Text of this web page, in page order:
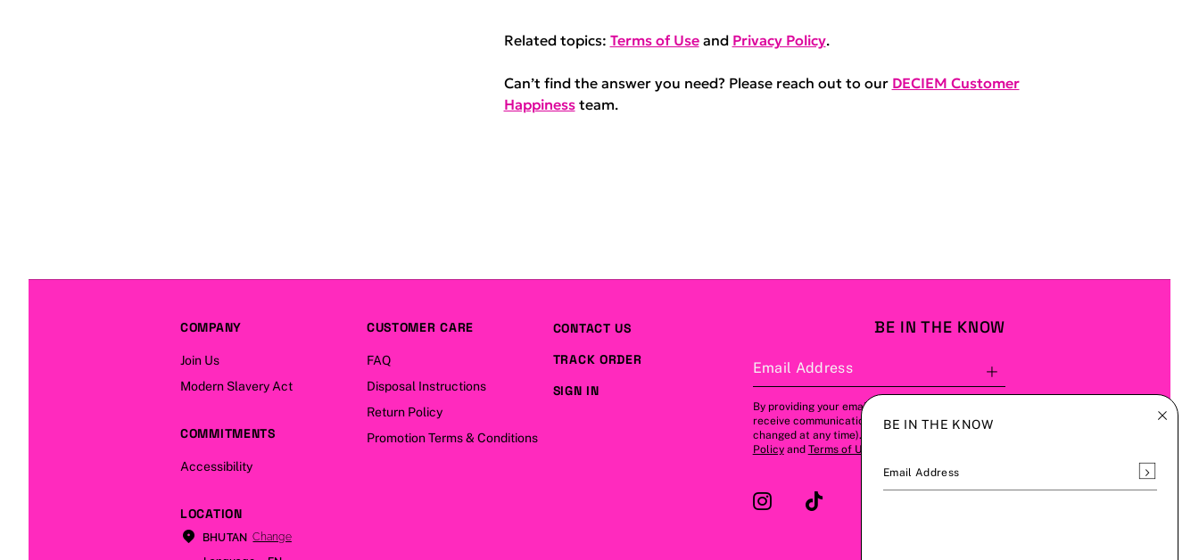
Related topics: Terms of Useand Privacy Policy.
Can’t find the answer you need? Please reach out to our DECIEM Customer
Happinessteam.
BE IN THE KNOW
Email Address
By providing your email address, you agree to
receive communications from us (this can be
changed at any time). Please refer to our
Policyand Terms of Use
BE IN THE KNOW
Email Address Subscribe
COMPANY
Join Us
Modern Slavery Act
COMMITMENTS
Accessibility
CUSTOMER CARE
FAQ
Disposal Instructions
Return Policy
Promotion Terms & Conditions
CONTACT US
TRACK ORDER
SIGN IN
LOCATION
BHUTAN Change